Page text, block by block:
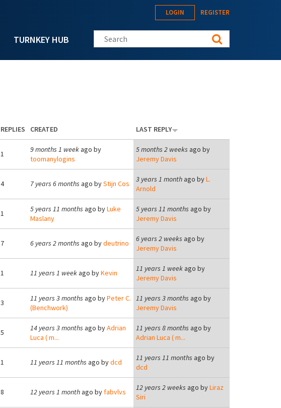
TURNKEY HUB
LOGIN REGISTER
Search this site
REPLIES CREATED LAST REPLY
1 9 months 1 weekago by
toomanylogins
5 months 2 weeks ago by
Jeremy Davis
4 7 years 6 months ago byStijn Cos 3 years 1 monthago byL.
Arnold
1 5 years 11 months ago byLuke
Maslany
5 years 11 months ago by
Jeremy Davis
7 6 years 2 months ago bydeutrino 6 years 2 weeks ago by
Jeremy Davis
1 11 years 1 weekago byKevin 11 years 1 weekago by
Jeremy Davis
3 11 years 3 months ago byPeter C.
(Benchwork)
11 years 3 months ago by
Jeremy Davis
5 14 years 3 months ago byAdrian
Luca ( m...
11 years 8 months ago by
Adrian Luca ( m...
1 11 years 11 months ago bydcd 11 years 11 months ago by
dcd
8 12 years 1 monthago byfabvlvs 12 years 2 weeks ago byLiraz
Siri